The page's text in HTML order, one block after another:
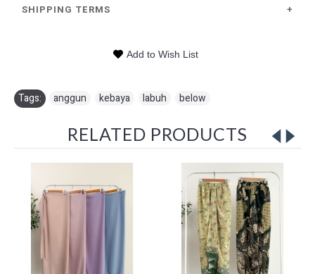
SHIPPING TERMS
+
Add to Wish List
Tags: anggun kebaya labuh below
RELATED PRODUCTS